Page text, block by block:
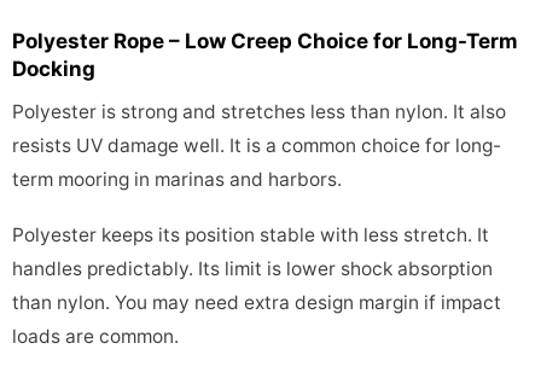
Polyester Rope – Low Creep Choice for Long-Term
Docking
Polyester is strong and stretches less than nylon. It also
resists UV damage well. It is a common choice for long-
term mooring in marinas and harbors.
Polyester keeps its position stable with less stretch. It
handles predictably. Its limit is lower shock absorption
than nylon. You may need extra design margin if impact
loads are common.